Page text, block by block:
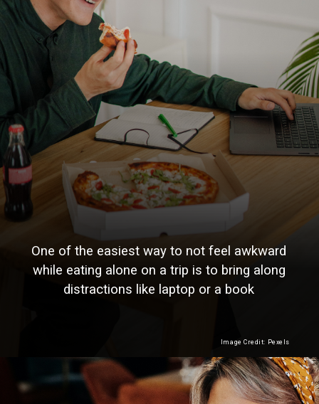
Image Credit: Pexels
One of the easiest way to not feel awkward
while eating alone on a trip is to bring along
distractions like laptop or a book